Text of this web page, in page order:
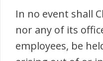
In no event shall
nor any of its
employees, be